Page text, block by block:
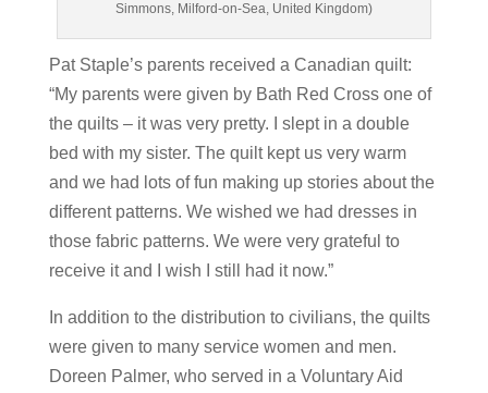
Simmons, Milford-on-Sea, United Kingdom)
Pat Staple’s parents received a Canadian quilt:
“My parents were given by Bath Red Cross one of
the quilts – it was very pretty. I slept in a double
bed with my sister. The quilt kept us very warm
and we had lots of fun making up stories about the
different patterns. We wished we had dresses in
those fabric patterns. We were very grateful to
receive it and I wish I still had it now.”
In addition to the distribution to civilians, the quilts
were given to many service women and men.
Doreen Palmer, who served in a Voluntary Aid